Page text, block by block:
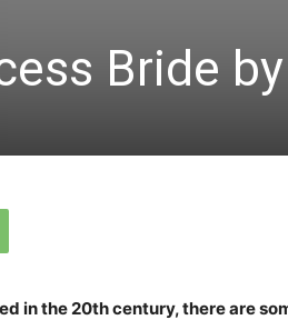
Bride
in the 20th century, there are